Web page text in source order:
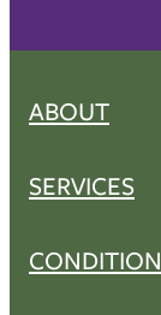
ABOUT
SERVICES